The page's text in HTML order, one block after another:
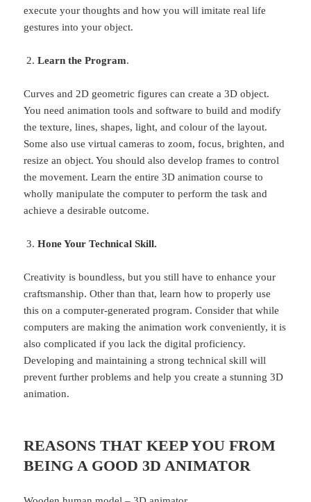
execute your thoughts and how you will imitate real life
gestures into your object.
Learn the Program.
Curves and 2D geometric figures can create a 3D object.
You need animation tools and software to build and modify
the texture, lines, shapes, light, and colour of the layout.
Some also use virtual cameras to zoom, focus, brighten, and
resize an object. You should also develop frames to control
the movement. Learn the entire 3D animation course to
wholly manipulate the computer to perform the task and
achieve a desirable outcome.
Hone Your Technical Skill.
Creativity is boundless, but you still have to enhance your
craftsmanship. Other than that, learn how to properly use
this on a computer-generated program. Consider that while
computers are making the animation work conveniently, it is
also complicated if you lack the digital proficiency.
Developing and maintaining a strong technical skill will
prevent further problems and help you create a stunning 3D
animation.
REASONS THAT KEEP YOU FROM
BEING A GOOD 3D ANIMATOR